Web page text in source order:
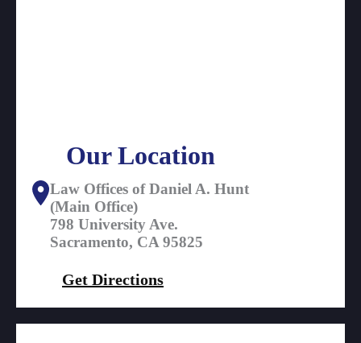
Our Location
Law Offices of Daniel A. Hunt
(Main Office)
798 University Ave.
Sacramento, CA 95825
Get Directions